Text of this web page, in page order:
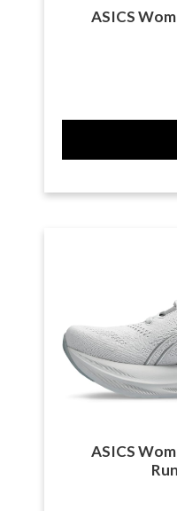
ASICS
ASICS